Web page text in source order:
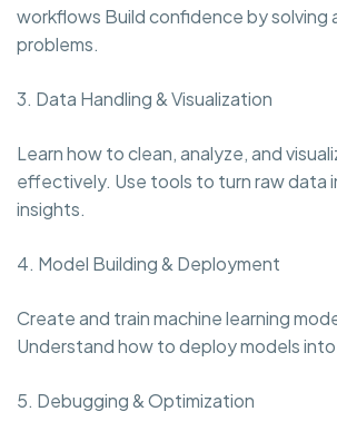
workflows Build confidence by solving
problems.
3. Data Handling & Visualization
Learn how to clean, analyze, and
effectively. Use tools to turn raw data
insights.
4. Model Building & Deployment
Create and train machine learning
Understand how to deploy models
5. Debugging & Optimization